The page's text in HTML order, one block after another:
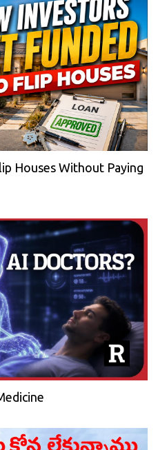
Houses Without Paying